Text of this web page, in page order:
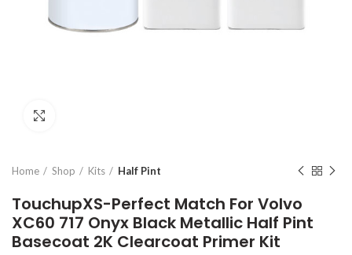
Home Shop Kits Half Pint
TouchupXS-Perfect Match For Volvo
XC60 717 Onyx Black Metallic Half Pint
Basecoat 2K Clearcoat Primer Kit